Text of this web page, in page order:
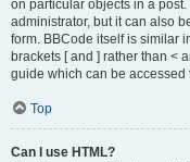
on particular objects in a
administrator, but it can also
form. BBCode itself is similar
brackets [ and ] rather than <
guide which can be accessed
Top
Can I use HTML?